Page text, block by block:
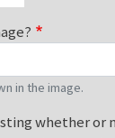
in the image.
whether or